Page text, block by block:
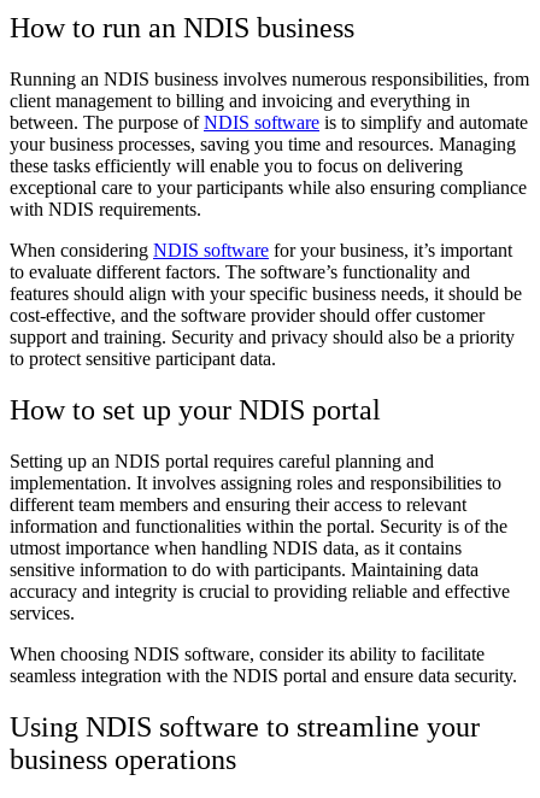
How to run an NDIS business
Running an NDIS business involves numerous responsibilities, from
client management to billing and invoicing and everything in
between. The purpose ofNDIS software is to simplify and automate
your business processes, saving you time and resources. Managing
these tasks efficiently will enable you to focus on delivering
exceptional care to your participants while also ensuring compliance
with NDIS requirements.
When considering NDIS software for your business, it’s important
to evaluate different factors. The software’s functionality and
features should align with your specific business needs, it should be
cost-effective, and the software provider should offer customer
support and training. Security and privacy should also be a priority
to protect sensitive participant data.
How to set up your NDIS portal
Setting up an NDIS portal requires careful planning and
implementation. It involves assigning roles and responsibilities to
different team members and ensuring their access to relevant
information and functionalities within the portal. Security is of the
utmost importance when handling NDIS data, as it contains
sensitive information to do with participants. Maintaining data
accuracy and integrity is crucial to providing reliable and effective
services.
When choosing NDIS software, consider its ability to facilitate
seamless integration with the NDIS portal and ensure data security.
Using NDIS software to streamline your
business operations